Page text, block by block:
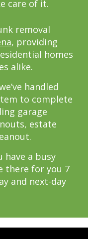
care of it.
removal
, providing
homes
alike.
handled
to complete
garage
estate
have a busy
there for you 7
and next-day